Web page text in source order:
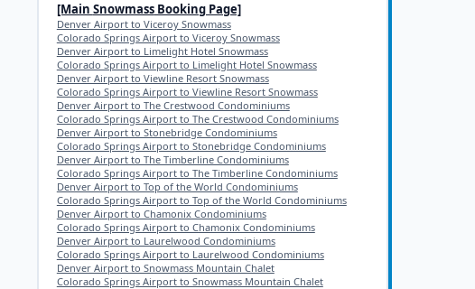
[Main SnowmassBooking Page]
Denver Airport to Viceroy Snowmass
Colorado Springs Airport to Viceroy Snowmass
Denver Airport to Limelight Hotel Snowmass
Colorado Springs Airport to Limelight Hotel Snowmass
Denver Airport to Viewline Resort Snowmass
Colorado Springs Airport to Viewline Resort Snowmass
Denver Airport to The Crestwood Condominiums
Colorado Springs Airport to The Crestwood Condominiums
Denver Airport to Stonebridge Condominiums
Colorado Springs Airport to Stonebridge Condominiums
Denver Airport to The Timberline Condominiums
Colorado Springs Airport to The Timberline Condominiums
Denver Airport to Top of the World Condominiums
Colorado Springs Airport to Top of the World Condominiums
Denver Airport to Chamonix Condominiums
Colorado Springs Airport to Chamonix Condominiums
Denver Airport to Laurelwood Condominiums
Colorado Springs Airport to Laurelwood Condominiums
Denver Airport to Snowmass Mountain Chalet
Colorado Springs Airport to Snowmass Mountain Chalet